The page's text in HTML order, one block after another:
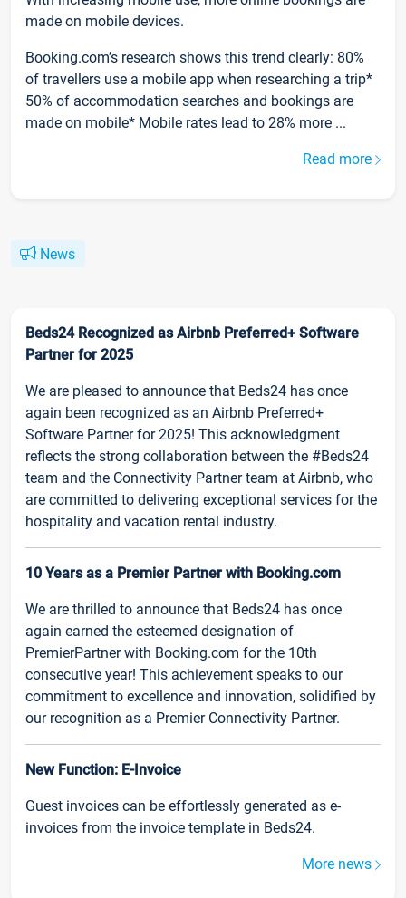
made on mobile devices.
Booking.com’s research shows this trend clearly: 80%
of travellers use a mobile app when researching a trip*
50% of accommodation searches and bookings are
made on mobile* Mobile rates lead to 28% more ...
Read more
News
Beds24 Recognized as Airbnb Preferred+ Software
Partner for 2025
We are pleased to announce that Beds24 has once
again been recognized as an Airbnb Preferred+
Software Partner for 2025! This acknowledgment
reflects the strong collaboration between the #Beds24
team and the Connectivity Partner team at Airbnb, who
are committed to delivering exceptional services for the
hospitality and vacation rental industry.
10 Years as a Premier Partner with Booking.com
We are thrilled to announce that Beds24 has once
again earned the esteemed designation of
PremierPartner with Booking.com for the 10th
consecutive year! This achievement speaks to our
commitment to excellence and innovation, solidified by
our recognition as a Premier Connectivity Partner.
New Function: E-Invoice
Guest invoices can be effortlessly generated as e-
invoices from the invoice template in Beds24.
More news